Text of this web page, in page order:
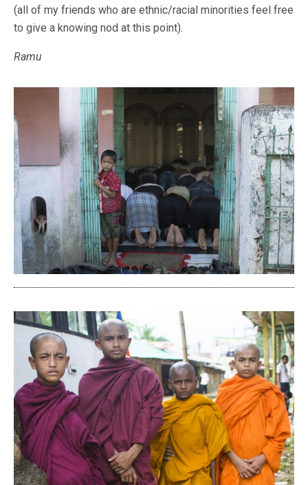
(all of my friends who are ethnic/racial minorities feel free
to give a knowing nod at this point).
Ramu